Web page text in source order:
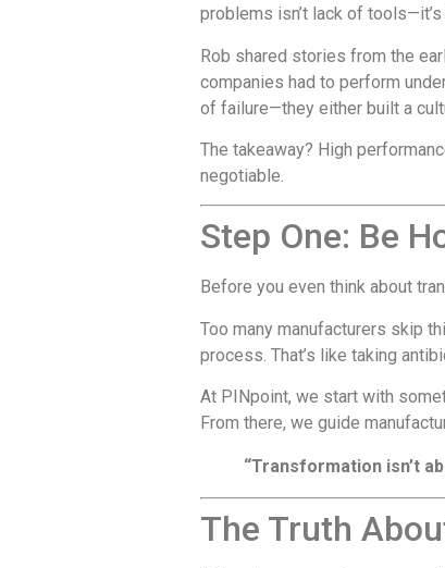
problems isn’t lack of
Rob shared stories from the
companies had to perform
of failure—they either built a
The takeaway? High
negotiable.
Step One: Be
Before you even think about
Too many manufacturers skip
process. That’s like taking
At PINpoint, we start with
From there, we guide
“Transformation isn’t
The Truth